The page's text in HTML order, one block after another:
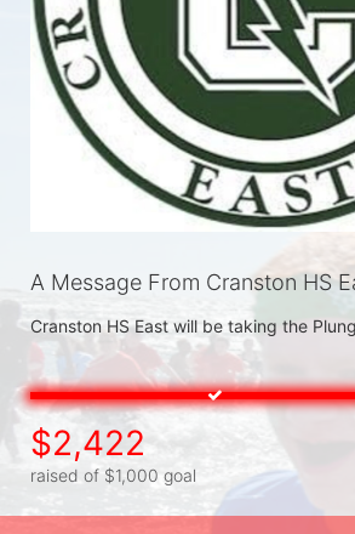
A Message From Cranston HS
Cranston HS East will be taking the
$2,422
raised of $1,000 goal